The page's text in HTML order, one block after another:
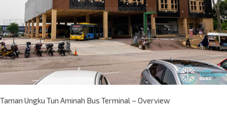
Taman Ungku Tun Aminah Bus Terminal – Overview